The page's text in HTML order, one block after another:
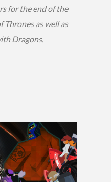
for the end of the
Thrones as well as
Dragons.